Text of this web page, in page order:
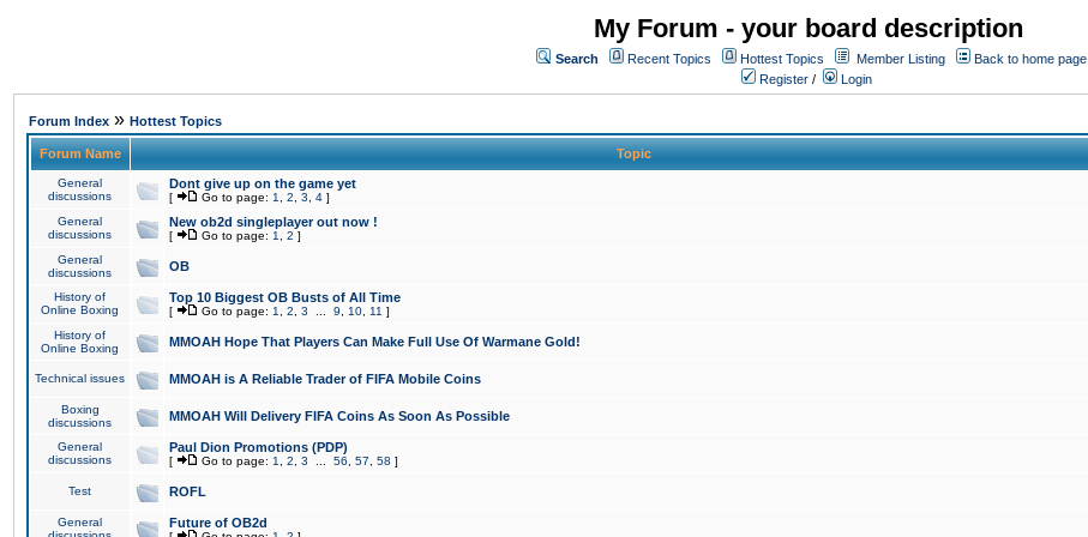
My Forum - your board description
Search Recent Topics Hottest Topics Member Listing
Back to home page
Register / Login
Forum Index » Hottest Topics
Forum Name Topic
General
discussions
Dont give up on the game yet
[ Go to page: 1 2 3 4 ]
General
discussions
New ob2d singleplayer out now !
[ Go to page: 1 2 ]
General
discussions
OB
History of
Online Boxing
Top 10 Biggest OB Busts of All Time
[ Go to page: 1 2 3 9 10 11 ]
History of
Online Boxing
MMOAH Hope That Players Can Make Full Use Of Warmane Gold!
Technical issues MMOAH is A Reliable Trader of FIFA Mobile Coins
Boxing
discussions
MMOAH Will Delivery FIFA Coins As Soon As Possible
General
discussions
Paul Dion Promotions (PDP)
[ Go to page: 1 2 3 56 57 58 ]
Test ROFL
General
Future of OB2d